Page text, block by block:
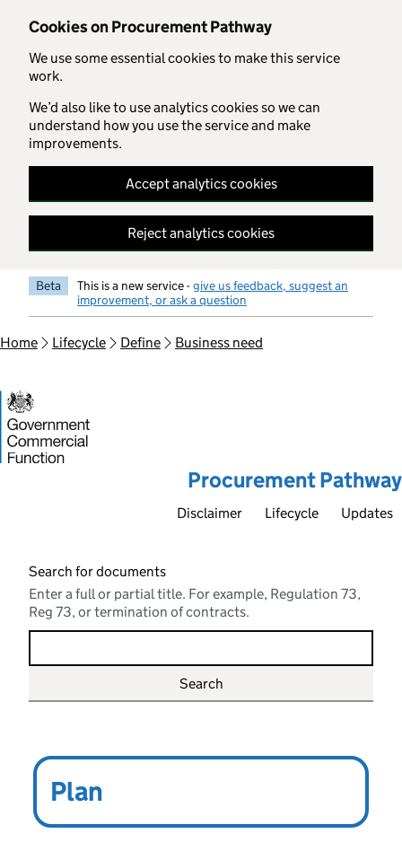
Cookies on Procurement Pathway
We use some essential cookies to make this service
work.
We’d also like to use analytics cookies so we can
understand how you use the service and make
improvements.
Accept analytics cookies
Reject analytics cookies
Skip to main content
Beta This is a new service -give us feedback, suggest an
improvement, or ask a question
Home Lifecycle Define Business need
Procurement Pathway
Disclaimer Lifecycle Updates
Search for documents
Enter a full or partial title. For example, Regulation 73,
Reg 73, or termination of contracts.
Define
Main topics
Plan